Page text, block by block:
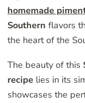
homemade
Southern flavors
the heart of the
The beauty of this
recipe lies in its
showcases the